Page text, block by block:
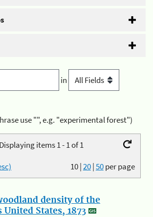
in
use "", e.g. "experimental forest")
Displaying items 1 - 1 of 1
10|20|50per page
density of the
States, 1873